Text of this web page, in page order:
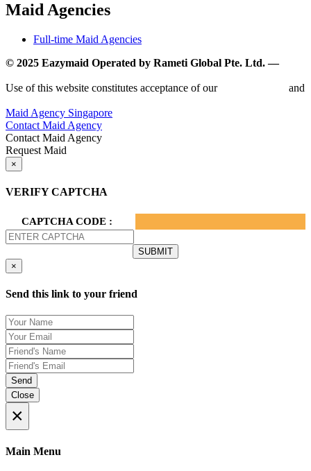
Maid Agencies
Full-time Maid Agencies
© 2025 Eazymaid Operated by Rameti Global Pte. Ltd. —
Use of this website constitutes acceptance of our
and
Maid Agency Singapore
Contact Maid Agency
Contact Maid Agency
Request Maid
×
VERIFY CAPTCHA
CAPTCHA CODE :
×
Send this link to your friend
Send
Close
×
Main Menu